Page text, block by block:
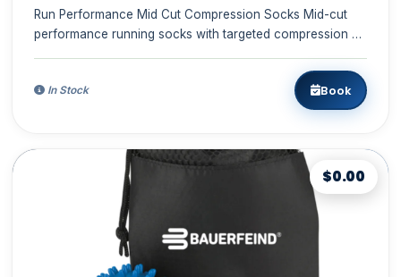
Run Performance Mid Cut Compression Socks Mid-cut
performance running socks with targeted compression –
In Stock Book
$0.00